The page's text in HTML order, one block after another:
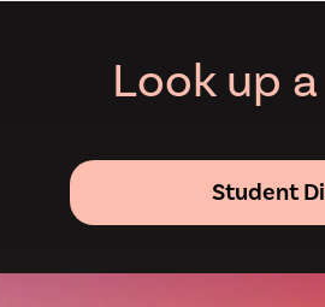
Look up
Student